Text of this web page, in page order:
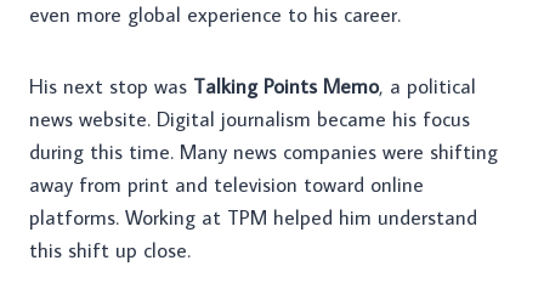
even more global experience to his career.
His next stop was Talking Points Memo, a political
news website. Digital journalism became his focus
during this time. Many news companies were shifting
away from print and television toward online
platforms. Working at TPM helped him understand
this shift up close.